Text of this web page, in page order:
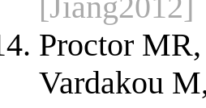
Proctor
Vardakou